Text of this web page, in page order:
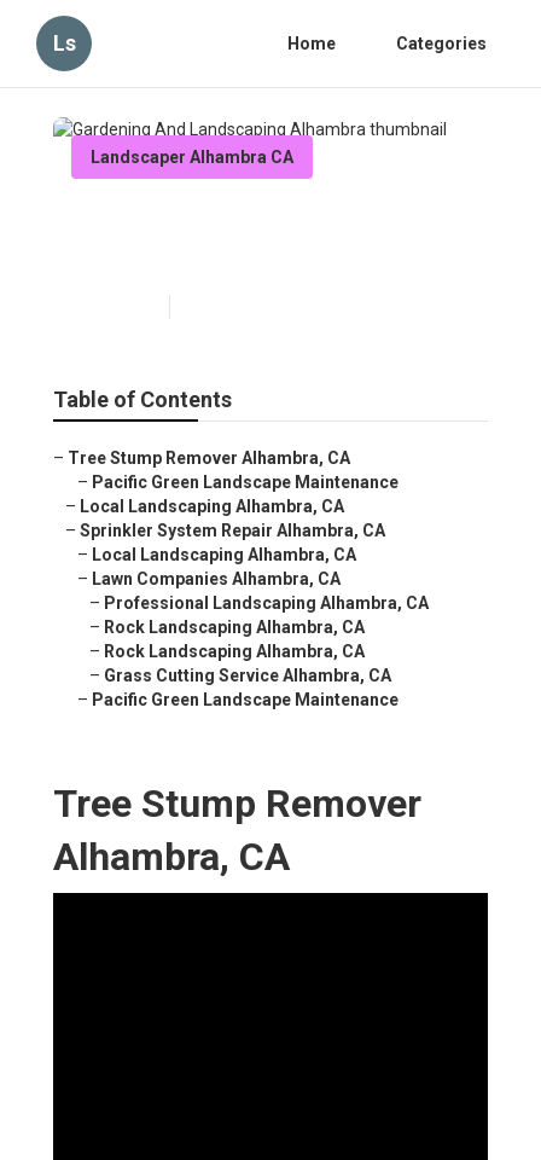
Ls Home Categories
Landscaper Alhambra CA
Table of Contents
– Tree Stump Remover Alhambra, CA
– Pacific Green Landscape Maintenance
– Local Landscaping Alhambra, CA
– Sprinkler System Repair Alhambra, CA
– Local Landscaping Alhambra, CA
– Lawn Companies Alhambra, CA
– Professional Landscaping Alhambra, CA
– Rock Landscaping Alhambra, CA
– Rock Landscaping Alhambra, CA
– Grass Cutting Service Alhambra, CA
– Pacific Green Landscape Maintenance
Tree Stump Remover
Alhambra, CA